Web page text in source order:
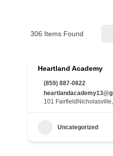
306 Items Found
Heartland Academy
(859) 887-0822
101
Uncategorized